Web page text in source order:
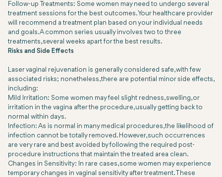
Follow-up Treatments: Some women may need to undergo several
treatment sessions for the best outcomes. Your healthcare provider
will recommend a treatment plan based on your individual needs
and goals. A common series usually involves two to three
treatments, several weeks apart for the best results.
Risks and Side Effects
Laser vaginal rejuvenation is generally considered safe, with few
associated risks; nonetheless, there are potential minor side effects,
including:
Mild Irritation: Some women may feel slight redness, swelling, or
irritation in the vagina after the procedure, usually getting back to
normal within days.
Infection: As is normal in many medical procedures, the likelihood of
infection cannot be totally removed. However, such occurrences
are very rare and best avoided by following the required post-
procedure instructions that maintain the treated area clean.
Changes in Sensitivity: In rare cases, some women may experience
temporary changes in vaginal sensitivity after treatment. These